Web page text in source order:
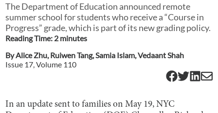
The Department of Education announced remote
summer school for students who receive a “Course in
Progress” grade, which is part of its new grading policy.
Reading Time: 2 minutes
ByAlice Zhu,Ruiwen Tang,Samia Islam,Vedaant Shah
Issue 17, Volume 110
In an update sent to families on May 19, NYC